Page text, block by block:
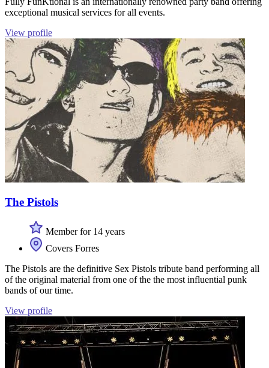
exceptional musical services for all events.
View profile
The Pistols
Member for 14 years
Covers Forres
The Pistols are the definitive Sex Pistols tribute band performing all
of the original material from one of the the most influential punk
bands of our time.
View profile